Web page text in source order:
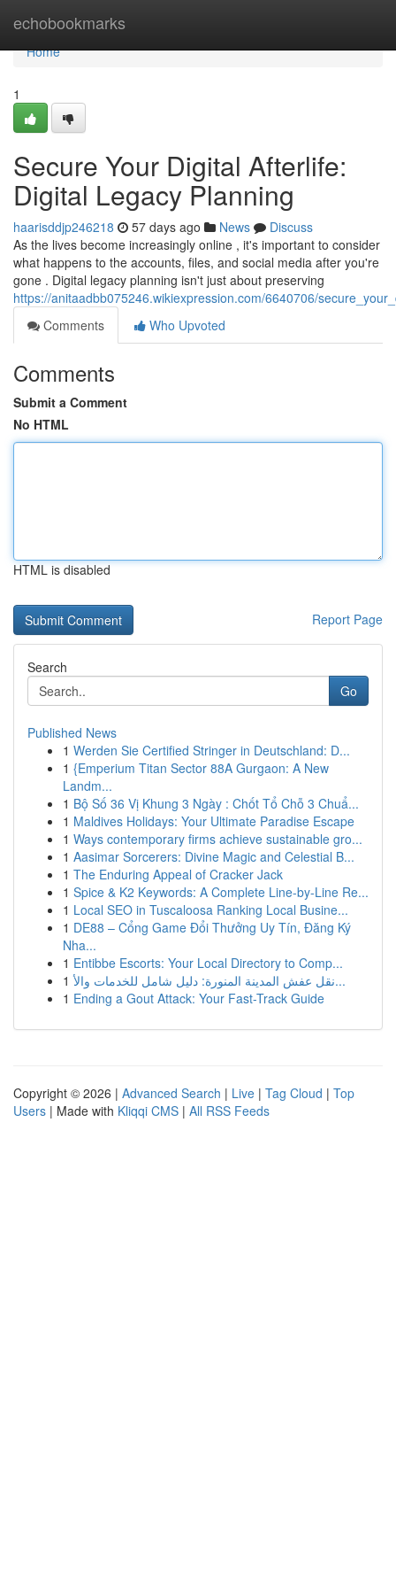
echobookmarks
Home
Home
1
Secure Your Digital Afterlife:
Digital Legacy Planning
haarisddjp246218 57 days ago News
Discuss
As the lives become increasingly online , it's important to consider
what happens to the accounts, files, and social media after you're
gone . Digital legacy planning isn't just about preserving
https://anitaadbb075246.wikiexpression.com/6640706/
Comments
Who Upvoted
Comments
Submit a Comment
No HTML
HTML is disabled
Report Page
Search
Go
Published News
1 Werden Sie Certified Stringer in Deutschland: D...
1 {Emperium Titan Sector 88A Gurgaon: A New
Landm...
1 Bộ Số 36 Vị Khung 3 Ngày : Chốt Tổ Chỗ 3 Chuẩ...
1 Maldives Holidays: Your Ultimate Paradise Escape
1 Ways contemporary firms achieve sustainable gro...
1 Aasimar Sorcerers: Divine Magic and Celestial B...
1 The Enduring Appeal of Cracker Jack
1 Spice & K2 Keywords: A Complete Line-by-Line Re...
1 Local SEO in Tuscaloosa Ranking Local Busine...
1 DE88 – Cổng Game Đổi Thưởng Uy Tín, Đăng Ký
Nha...
1 Entibbe Escorts: Your Local Directory to Comp...
1
نقل عفش المدينة المنورة: دليل شامل للخدمات والأ...
1 Ending a Gout Attack: Your Fast-Track Guide
Copyright © 2026 | Advanced Search | Live | Tag Cloud | Top
Users | Made with Kliqqi CMS | All RSS Feeds